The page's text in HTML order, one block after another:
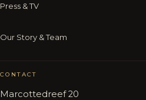
Press & TV
Our Story & Team
CONTACT
Marcottedreef 20